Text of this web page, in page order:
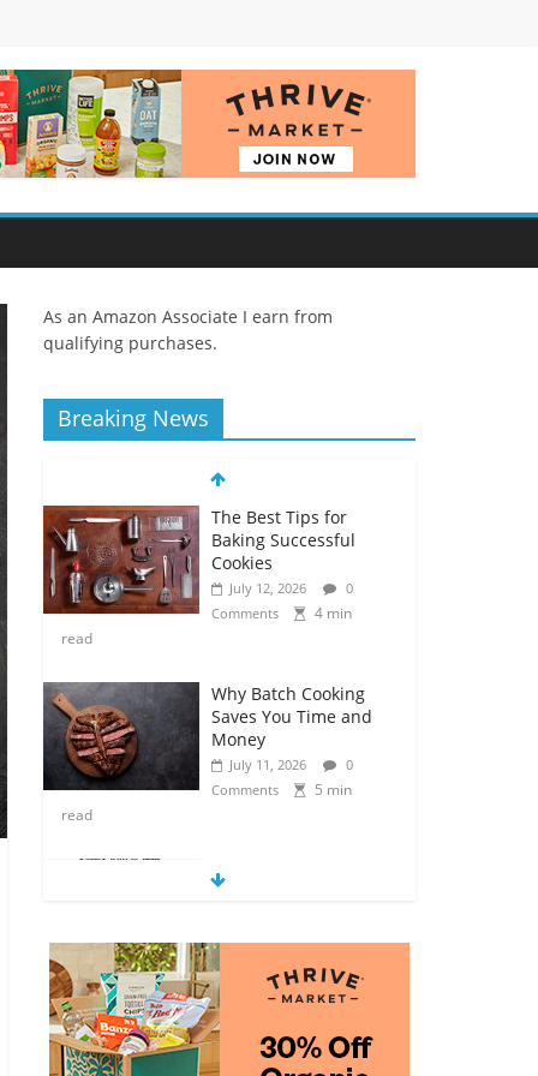
As an Amazon Associate I earn from
qualifying purchases.
Breaking News
The Best Tips for
Baking Successful
Cookies
July 12, 2026
0
Comments
4 min
read
Why Batch Cooking
Saves You Time and
Money
July 11, 2026
0
Comments
5 min
read
How to Make Your
Own Salad Croutons
Comments
4 min
read
Exploring the Variety
of Squash and
Pumpkins